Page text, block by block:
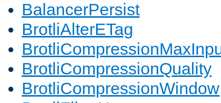
BalancerPersist
BrotliAlterETag
BrotliCompressionQuality
BrotliCompressionWindow